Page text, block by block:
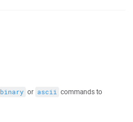
binary or ascii commands to